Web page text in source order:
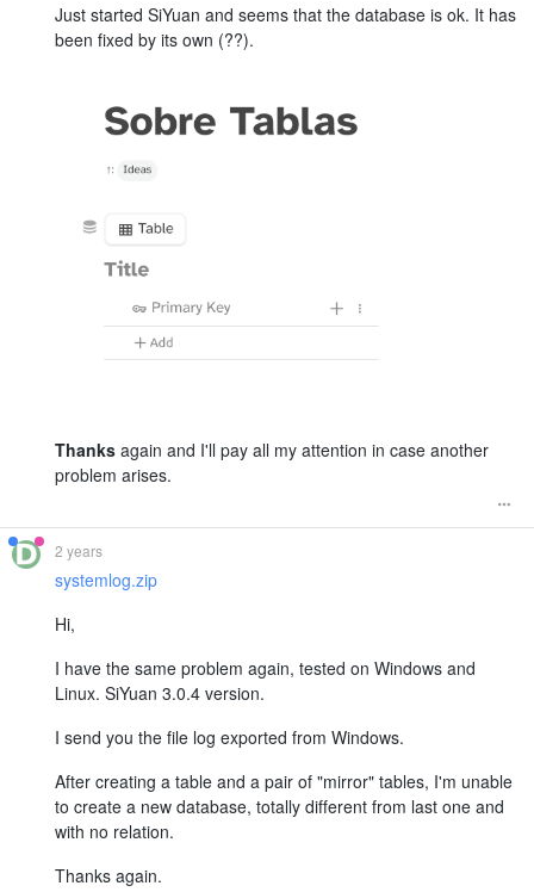
Just started SiYuan and seems that the database is ok. It has
been fixed by its own (??).
Thanks again and I'll pay all my attention in case another
problem arises.
2 years
systemlog.zip
Hi,
I have the same problem again, tested on Windows and
Linux. SiYuan 3.0.4 version.
I send you the file log exported from Windows.
After creating a table and a pair of "mirror" tables, I'm unable
to create a new database, totally different from last one and
with no relation.
Thanks again.